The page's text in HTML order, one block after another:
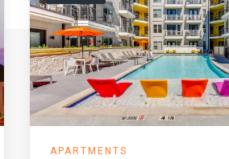
APARTMENTS